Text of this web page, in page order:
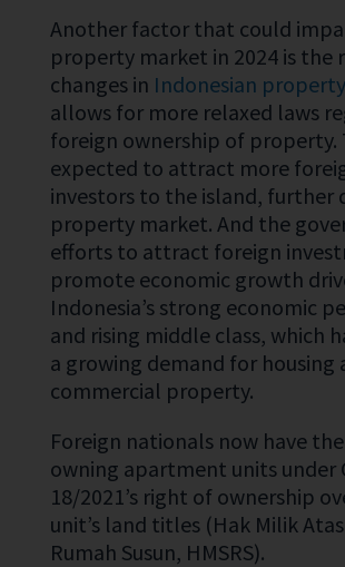
Another factor that could
property market in 2024 is the
changes in Indonesian
allows for more relaxed laws
foreign ownership of property.
expected to attract more
investors to the island, further
property market. And the
efforts to attract foreign
promote economic growth
Indonesia’s strong economic
and rising middle class, which
a growing demand for housing
commercial property.
Foreign nationals now have
owning apartment units under
18/2021’s right of ownership
unit’s land titles (Hak Milik
Rumah Susun, HMSRS).